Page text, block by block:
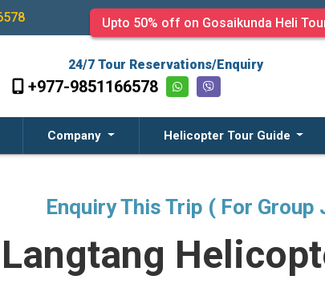
Upto 50% off on Gosaikunda Heli
24/7 Tour Reservations/Enquiry
+977-9851166578
Company Helicopter Tour Guide
Enquiry This Trip ( For Group
Langtang